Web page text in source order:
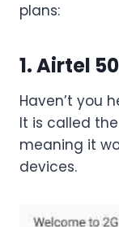
plans:
1. Airtel
Haven’t you
It is called
meaning it
devices.